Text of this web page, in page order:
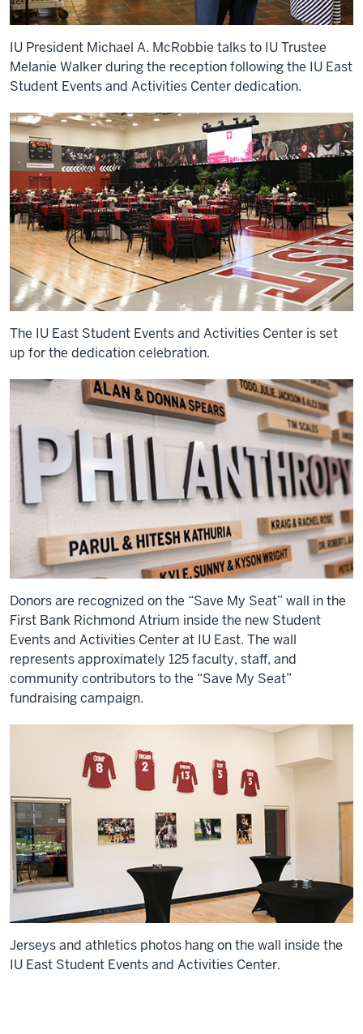
IU President Michael A. McRobbie talks to IU Trustee
Melanie Walker during the reception following the IU East
Student Events and Activities Center dedication.
The IU East Student Events and Activities Center is set
up for the dedication celebration.
Donors are recognized on the “Save My Seat” wall in the
First Bank Richmond Atrium inside the new Student
Events and Activities Center at IU East. The wall
represents approximately 125 faculty, staff, and
community contributors to the “Save My Seat”
fundraising campaign.
Jerseys and athletics photos hang on the wall inside the
IU East Student Events and Activities Center.